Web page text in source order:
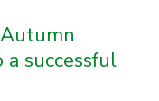
a successful